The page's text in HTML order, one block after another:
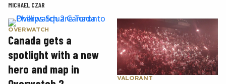
MICHAEL CZAR
OVERWATCH
Canada gets a
spotlight with a new
hero and map in
VALORANT